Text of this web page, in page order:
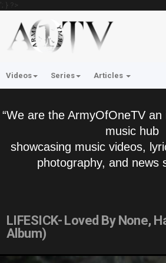
'; } ?>
Videos Series Articles
“We are the ArmyOfOneTV an
music hub
showcasing music videos,
photography, and news
LIFESICK- Loved By None,
Album)